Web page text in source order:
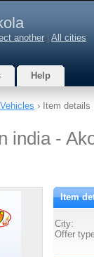
another All cities
Help
› Item details
india -
Item
City:
Offer